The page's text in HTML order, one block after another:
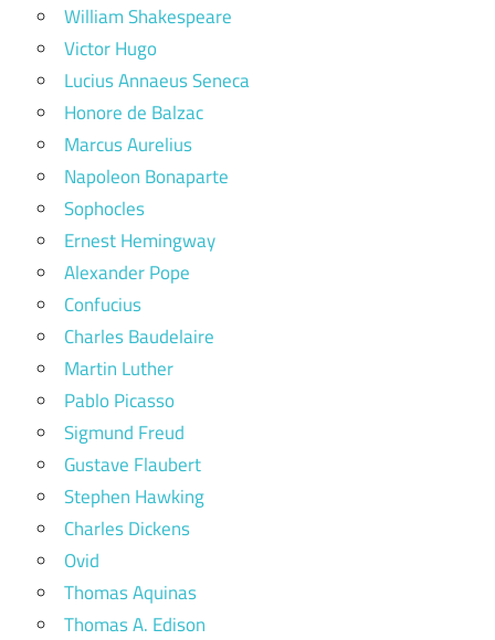
William Shakespeare
Victor Hugo
Lucius Annaeus Seneca
Honore de Balzac
Marcus Aurelius
Napoleon Bonaparte
Sophocles
Ernest Hemingway
Alexander Pope
Confucius
Charles Baudelaire
Martin Luther
Pablo Picasso
Sigmund Freud
Gustave Flaubert
Stephen Hawking
Charles Dickens
Ovid
Thomas Aquinas
Thomas A. Edison